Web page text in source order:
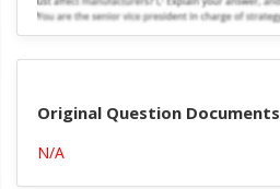
Original Question Documents
N/A